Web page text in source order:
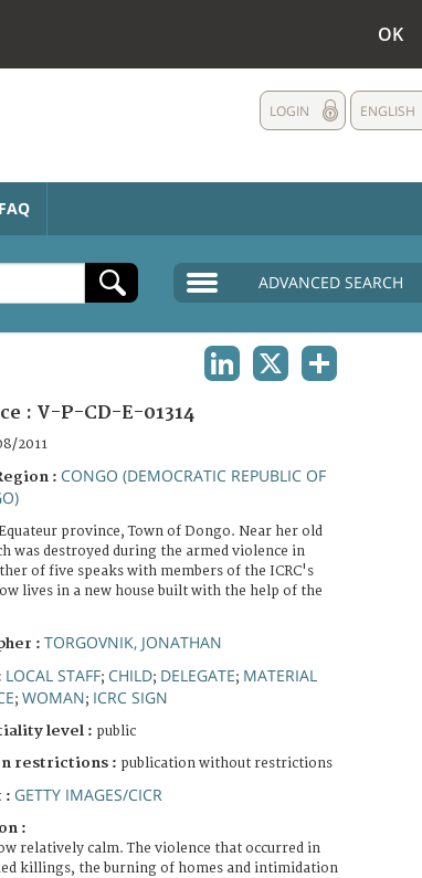
OK
ENGLISH
LOGIN
FAQ
ADVANCED SEARCH
: V-P-CD-E-01314
2011
: CONGO (DEMOCRATIC REPUBLIC OF
Equateur province, Town of Dongo. Near her old
was destroyed during the armed violence in
of five speaks with members of the ICRC's
lives in a new house built with the help of the
: TORGOVNIK, JONATHAN
LOCAL STAFF; CHILD; DELEGATE; MATERIAL
; WOMAN; ICRC SIGN
level : public
restrictions : publication without restrictions
: GETTY IMAGES/CICR
:
relatively calm. The violence that occurred in
killings, the burning of homes and intimidation